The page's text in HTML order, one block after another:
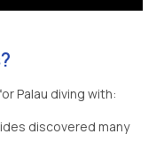
Palau diving with:
discovered many